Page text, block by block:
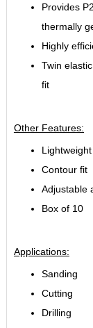
Provides
thermally
Highly
Twin
fit
Other Features:
Lightweight
Contour fit
Adjustable
Box of 10
Applications:
Sanding
Cutting
Drilling